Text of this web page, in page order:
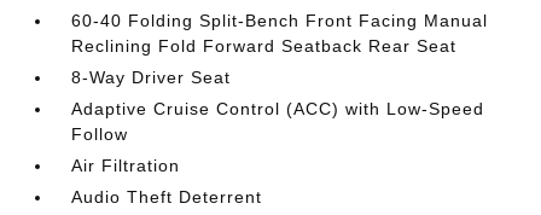
60-40 Folding Split-Bench Front Facing Manual
Reclining Fold Forward Seatback Rear Seat
8-Way Driver Seat
Adaptive Cruise Control (ACC) with Low-Speed
Follow
Air Filtration
Audio Theft Deterrent